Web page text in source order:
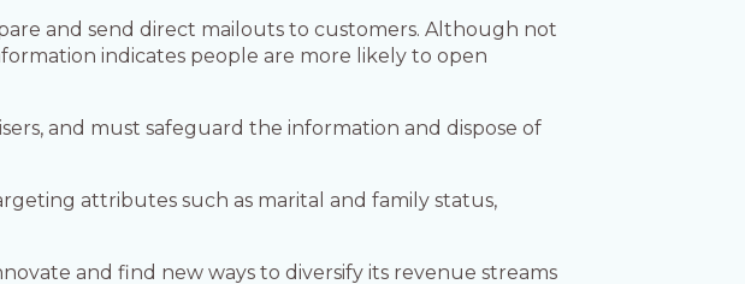
and send direct mailouts to customers. Although not
indicates people are more likely to open
and must safeguard the information and dispose of
attributes such as marital and family status,
and find new ways to diversify its revenue streams